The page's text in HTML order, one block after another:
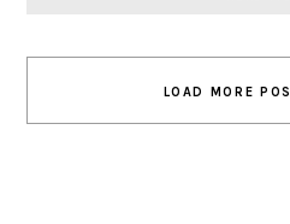
navigation
LOAD MORE